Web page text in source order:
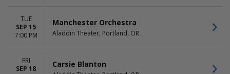
TUE
SEP 15
7:00 PM
Manchester Orchestra
Aladdin Theater, Portland, OR
FRI
SEP 18
Carsie Blanton